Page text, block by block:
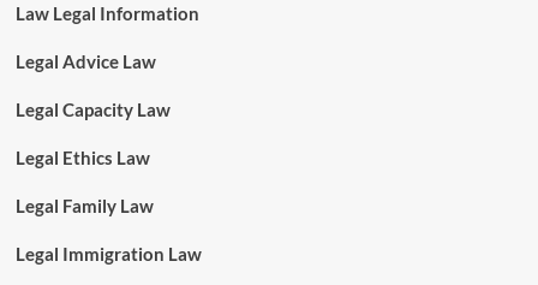
Law Legal Information
Legal Advice Law
Legal Capacity Law
Legal Ethics Law
Legal Family Law
Legal Immigration Law